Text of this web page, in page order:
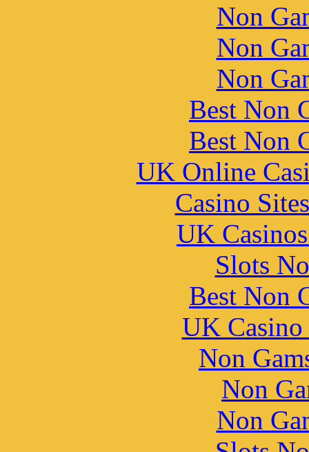
Non
Non
Non
Best Non
Best Non
UK Online
Casino
UK
Slots
Best Non
UK
Non
Non
Non